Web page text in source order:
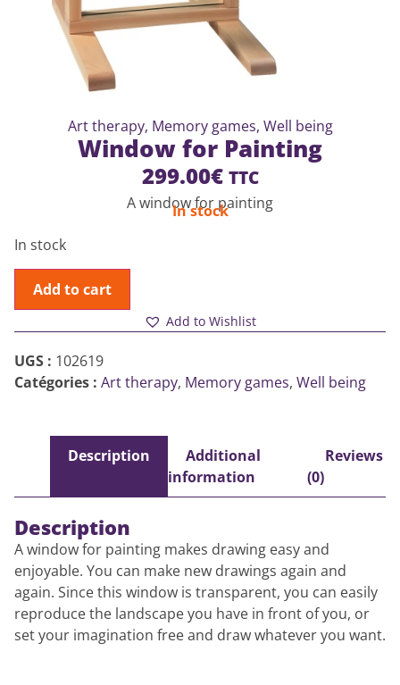
Art therapy, Memory games, Well being
Window for Painting
299.00€ TTC
A window for painting
In stock
In stock
Add to cart
Add to Wishlist
UGS : 102619
Catégories : Art therapy, Memory games, Well being
Description
Additional
information
Reviews
(0)
Description
A window for painting makes drawing easy and
enjoyable. You can make new drawings again and
again. Since this window is transparent, you can easily
reproduce the landscape you have in front of you, or
set your imagination free and draw whatever you want.